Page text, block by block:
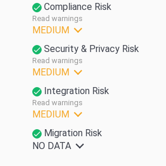
Compliance Risk
Read warnings
MEDIUM
Security & Privacy Risk
Read warnings
MEDIUM
Integration Risk
Read warnings
MEDIUM
Migration Risk
NO DATA